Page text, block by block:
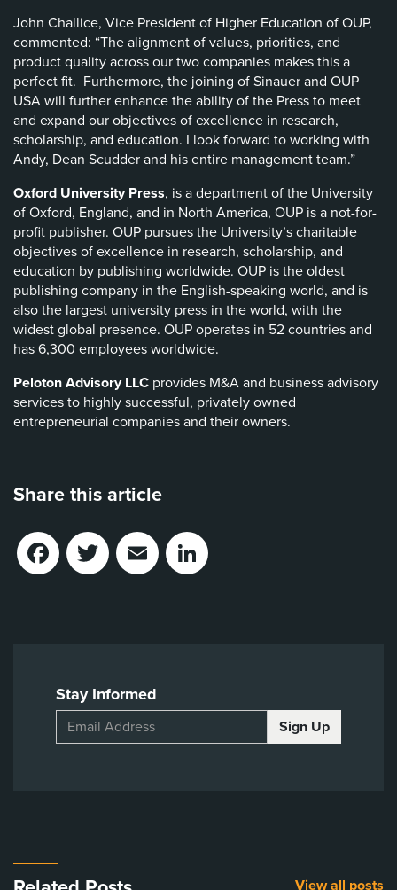
John Challice, Vice President of Higher Education of OUP,
commented: “The alignment of values, priorities, and
product quality across our two companies makes this a
perfect fit. Furthermore, the joining of Sinauer and OUP
USA will further enhance the ability of the Press to meet
and expand our objectives of excellence in research,
scholarship, and education. I look forward to working with
Andy, Dean Scudder and his entire management team.”
Oxford University Press, is a department of the University
of Oxford, England, and in North America, OUP is a not-for-
profit publisher. OUP pursues the University’s charitable
objectives of excellence in research, scholarship, and
education by publishing worldwide. OUP is the oldest
publishing company in the English-speaking world, and is
also the largest university press in the world, with the
widest global presence. OUP operates in 52 countries and
has 6,300 employees worldwide.
Peloton Advisory LLC provides M&A and business advisory
services to highly successful, privately owned
entrepreneurial companies and their owners.
Share this article
Facebook
Twitter
Email
Stay Informed
View all posts